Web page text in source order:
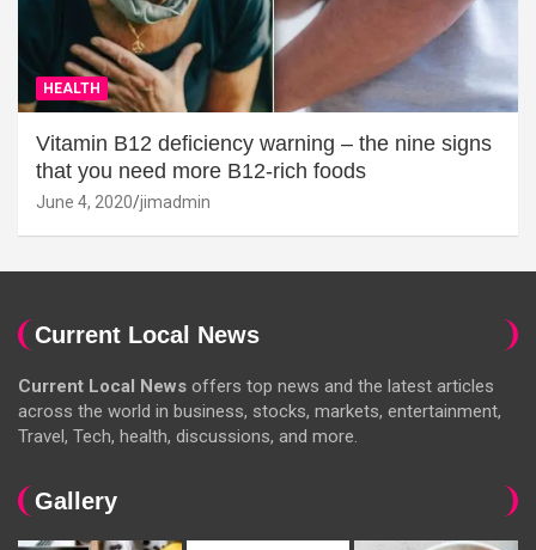
HEALTH
Vitamin B12 deficiency warning – the nine signs
that you need more B12-rich foods
June 4, 2020 jimadmin
Current Local News
Current Local News offers top news and the latest articles
across the world in business, stocks, markets, entertainment,
Travel, Tech, health, discussions, and more.
Gallery